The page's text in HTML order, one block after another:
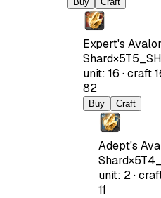
Expert's
Shard×5
unit: 16 ·craft
82
Buy Craft
Adept's
Shard×5
unit: 2·
11